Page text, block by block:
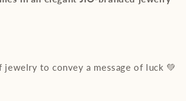
jewelry to convey a message of luck 💚